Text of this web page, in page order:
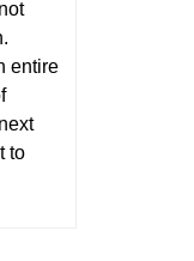
entire
to